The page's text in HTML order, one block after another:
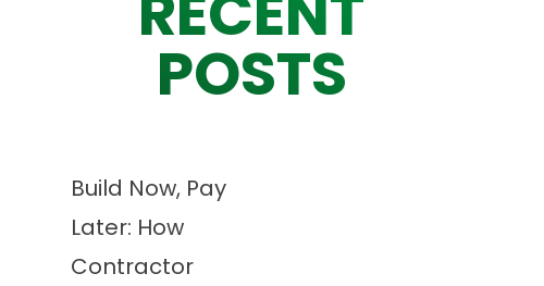
POSTS
Build Now, Pay
Later: How
Contractor